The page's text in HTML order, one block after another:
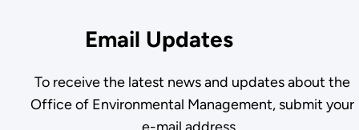
Email Updates
To receive the latest news and updates about the
Office of Environmental Management, submit your